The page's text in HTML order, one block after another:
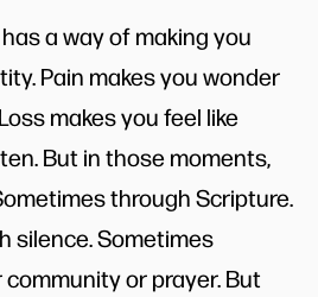
a way of making you
Pain makes you wonder
makes you feel like
But in those moments,
through Scripture.
silence. Sometimes
or prayer. But